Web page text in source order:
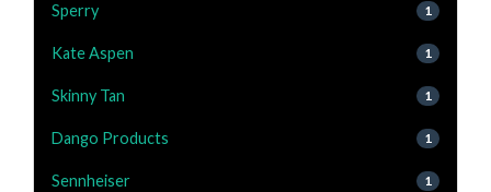
Sperry 1
Kate Aspen 1
Skinny Tan 1
Dango Products 1
Sennheiser 1